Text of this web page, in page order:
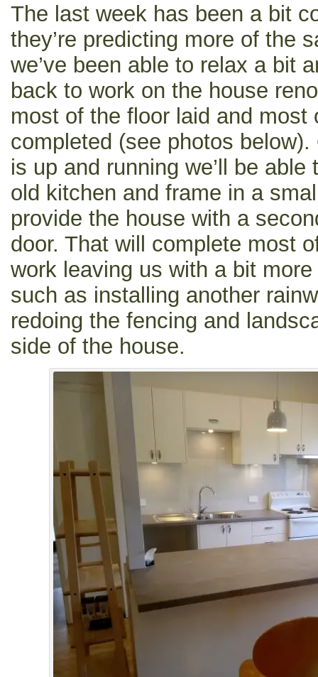
The last week has been a bit
they’re predicting more of the
we’ve been able to relax a bit
back to work on the house
most of the floor laid and most
completed (see photos
is up and running we’ll be
old kitchen and frame in a
provide the house with a
door. That will complete most
work leaving us with a bit
such as installing another
redoing the fencing and
side of the house.